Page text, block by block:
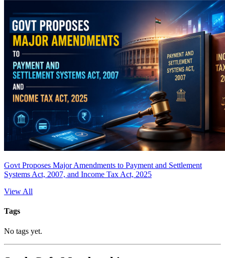
Govt Proposes Major Amendments to Payment and Settlement
Systems Act, 2007, and Income Tax Act, 2025
View All
Tags
No tags yet.